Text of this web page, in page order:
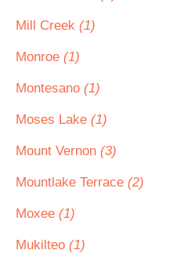
Mill Creek (1)
Monroe (1)
Montesano (1)
Moses Lake (1)
Mount Vernon (3)
Mountlake Terrace (2)
Moxee (1)
Mukilteo (1)